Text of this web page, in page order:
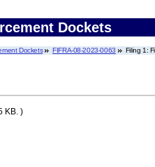
Dockets
Dockets FIFRA-08-2023-0063 Filing 1:
KB. )